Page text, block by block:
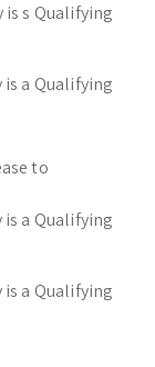
s Qualifying
a Qualifying
to
a Qualifying
a Qualifying